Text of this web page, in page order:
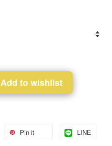
Add to wishlist
Pin it LINE